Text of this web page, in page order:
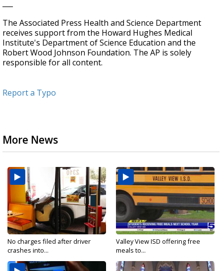
The Associated Press Health and Science Department
receives support from the Howard Hughes Medical
Institute's Department of Science Education and the
Robert Wood Johnson Foundation. The AP is solely
responsible for all content.
Report a Typo
More News
No charges filed after driver
crashes into...
Valley View ISD offering free
meals to...